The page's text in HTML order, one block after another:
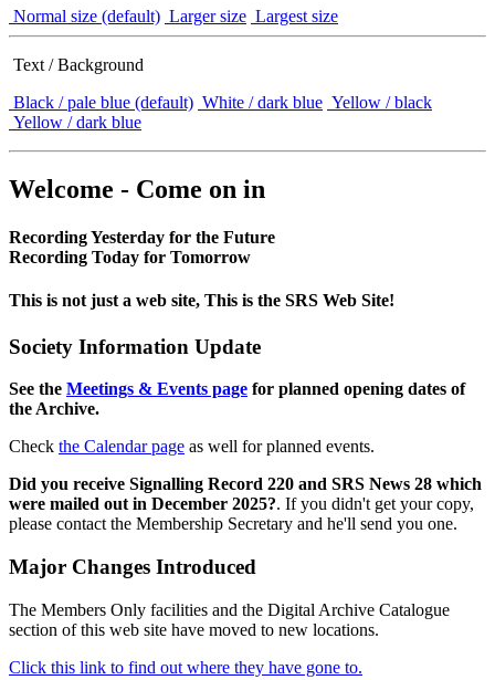
Normal size (default) Larger size Largest size
Text / Background
Black / pale blue (default) White / dark blue Yellow / black
Yellow / dark blue
Welcome - Come on in
Recording Yesterday for the Future
Recording Today for Tomorrow
This is not just a web site, This is the SRS Web Site!
Society Information Update
See the Meetings & Events page for planned opening dates of
the Archive.
Check the Calendar page as well for planned events.
Did you receive Signalling Record 220 and SRS News 28 which
were mailed out in December 2025?. If you didn't get your copy,
please contact the Membership Secretary and he'll send you one.
Major Changes Introduced
The Members Only facilities and the Digital Archive Catalogue
section of this web site have moved to new locations.
Click this link to find out where they have gone to.